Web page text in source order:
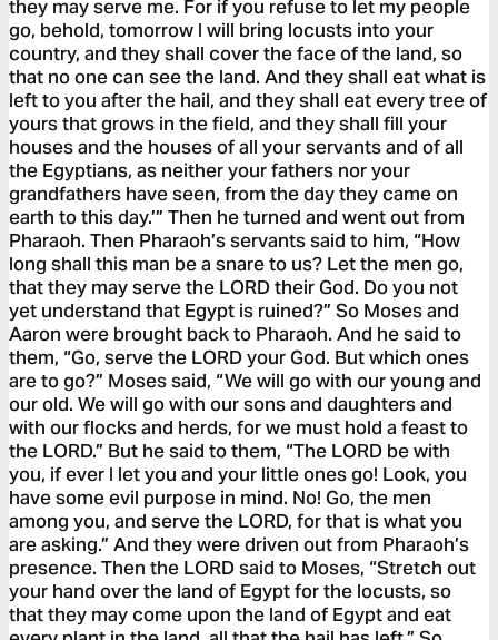
they may serve me. For if you refuse to let my people
go, behold, tomorrow I will bring locusts into your
country, and they shall cover the face of the land, so
that no one can see the land. And they shall eat what is
left to you after the hail, and they shall eat every tree of
yours that grows in the field, and they shall fill your
houses and the houses of all your servants and of all
the Egyptians, as neither your fathers nor your
grandfathers have seen, from the day they came on
earth to this day.’” Then he turned and went out from
Pharaoh. Then Pharaoh’s servants said to him, “How
long shall this man be a snare to us? Let the men go,
that they may serve the LORD their God. Do you not
yet understand that Egypt is ruined?” So Moses and
Aaron were brought back to Pharaoh. And he said to
them, “Go, serve the LORD your God. But which ones
are to go?” Moses said, “We will go with our young and
our old. We will go with our sons and daughters and
with our flocks and herds, for we must hold a feast to
the LORD.” But he said to them, “The LORD be with
you, if ever I let you and your little ones go! Look, you
have some evil purpose in mind. No! Go, the men
among you, and serve the LORD, for that is what you
are asking.” And they were driven out from Pharaoh’s
presence. Then the LORD said to Moses, “Stretch out
your hand over the land of Egypt for the locusts, so
that they may come upon the land of Egypt and eat